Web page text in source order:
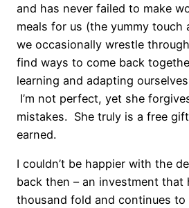
and has never failed to make
meals for us (the yummy touch
we occasionally wrestle
find ways to come back
learning and adapting
I’m not perfect, yet she
mistakes. She truly is a free
earned.
I couldn’t be happier with the
back then – an investment that
thousand fold and continues to